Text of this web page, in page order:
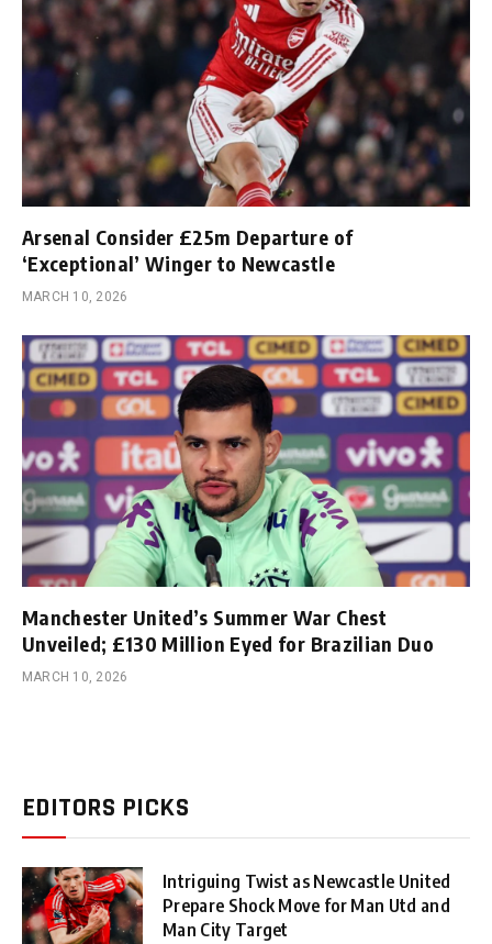
Arsenal Consider £25m Departure of
‘Exceptional’ Winger to Newcastle
MARCH 10, 2026
Manchester United’s Summer War Chest
Unveiled; £130 Million Eyed for Brazilian Duo
MARCH 10, 2026
EDITORS PICKS
Intriguing Twist as Newcastle United
Prepare Shock Move for Man Utd and
Man City Target